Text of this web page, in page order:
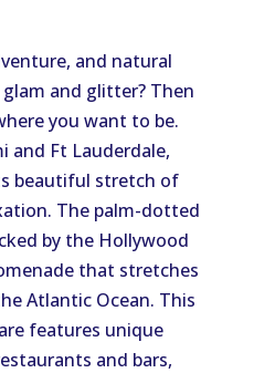
and natural
and glitter? Then
you want to be.
and Ft Lauderdale,
beautiful stretch of
The palm-dotted
by the Hollywood
that stretches
Atlantic Ocean. This
features unique
and bars,